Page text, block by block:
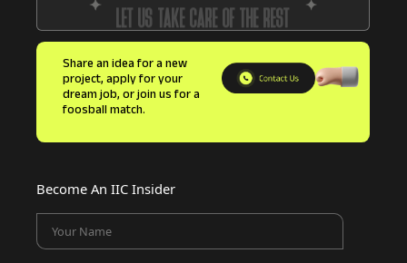
LET US TAKE CARE OF THE REST
Share an idea for a new
project, apply for your
dream job, or join us for a
foosball match.
Become An IIC Insider
Your Name